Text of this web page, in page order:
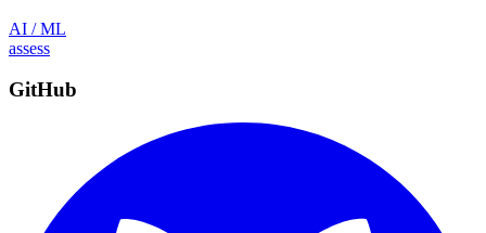
AI / ML
assess
GitHub